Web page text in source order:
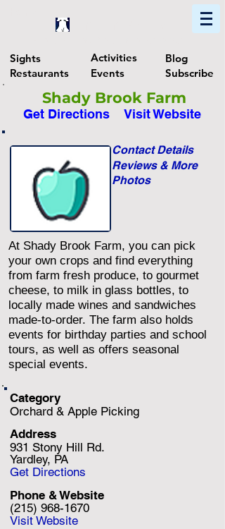
Sights Activities
Blog
Restaurants
Events Subscribe
931 Stony Hill Rd.
Orchard & Apple Picking
Category
(215) 968-1670
Yardley, PA
Address
Phone & Website
Get Directions
Visit Website
At Shady Brook Farm, you can pick
your own crops and find everything
from farm fresh produce, to gourmet
cheese, to milk in glass bottles, to
locally made wines and sandwiches
made-to-order. The farm also holds
events for birthday parties and school
tours, as well as offers seasonal
special events.
Photos
Reviews & More
Contact Details
Visit Website
Get Directions
Shady Brook Farm